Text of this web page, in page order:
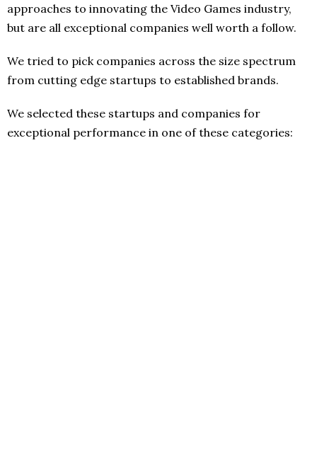
approaches to innovating the Video Games industry,
but are all exceptional companies well worth a follow.
We tried to pick companies across the size spectrum
from cutting edge startups to established brands.
We selected these startups and companies for
exceptional performance in one of these categories: